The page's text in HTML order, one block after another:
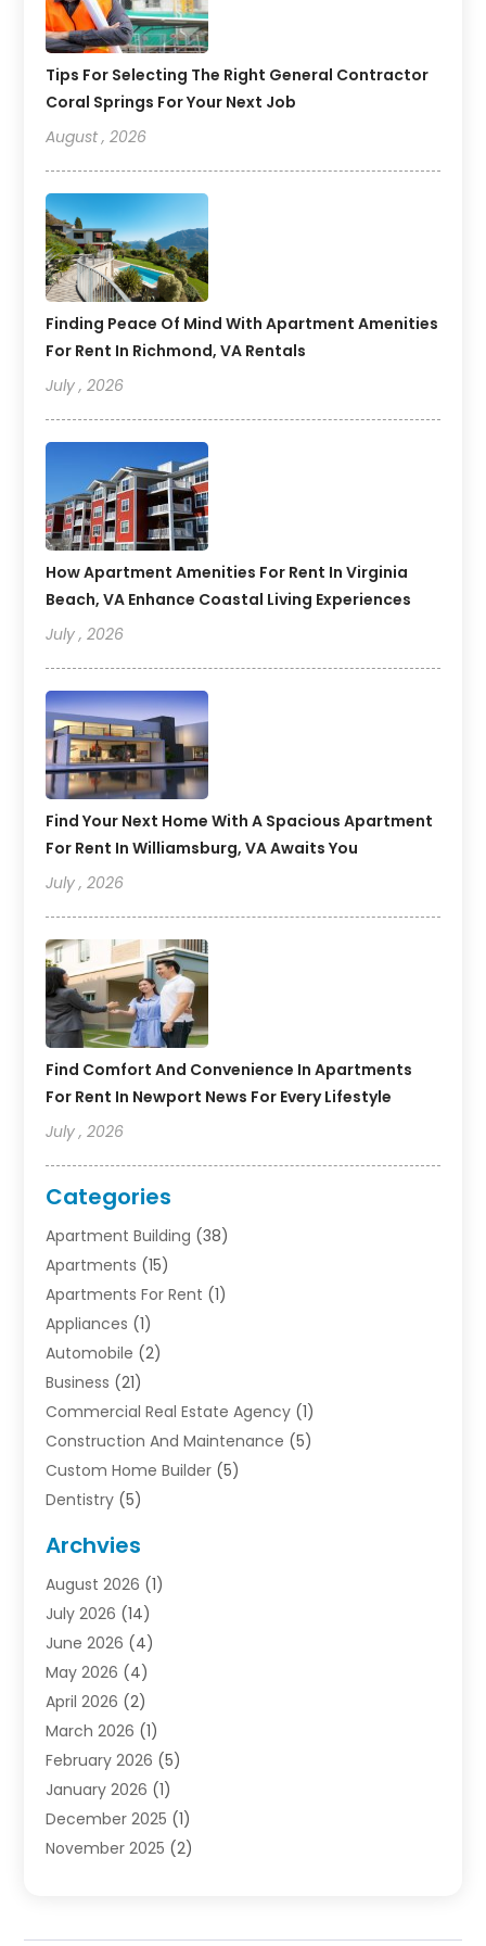
Tips For Selecting The Right General Contractor
Coral Springs For Your Next Job
August , 2026
Finding Peace Of Mind With Apartment Amenities
For Rent In Richmond, VA Rentals
July , 2026
How Apartment Amenities For Rent In Virginia
Beach, VA Enhance Coastal Living Experiences
July , 2026
Find Your Next Home With A Spacious Apartment
For Rent In Williamsburg, VA Awaits You
July , 2026
Find Comfort And Convenience In Apartments
For Rent In Newport News For Every Lifestyle
July , 2026
Categories
Apartment Building (38)
Apartments (15)
Apartments For Rent (1)
Appliances (1)
Automobile (2)
Business (21)
Commercial Real Estate Agency (1)
Construction And Maintenance (5)
Custom Home Builder (5)
Dentistry (5)
Electrician(1)
Finance(2)
Foreclosures(1)
General(33)
Health(1)
Home And Garden
Homes(4)
Industrial Goods And Services
Insurance(2)
Law(3)
Lawyers(1)
Natural Disasters And Hazards(1)
Archvies
August 2026 (1)
July 2026 (14)
June 2026 (4)
May 2026 (4)
April 2026 (2)
March 2026 (1)
February 2026 (5)
January 2026 (1)
December 2025 (1)
November 2025 (2)
April 2025(3)